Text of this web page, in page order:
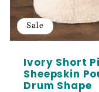
Sale
Ivory Short
Sheepskin
Drum Shape